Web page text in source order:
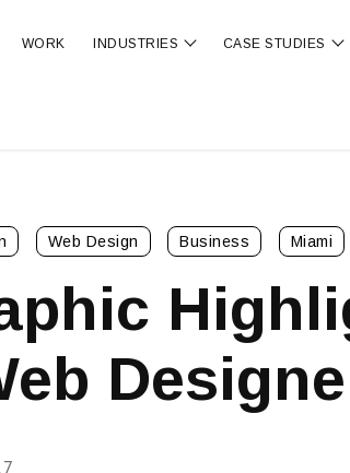
submenu for OUR SERVICES
WORK INDUSTRIES Show submenu for
CASE STUDIES
Web Design Business Miami